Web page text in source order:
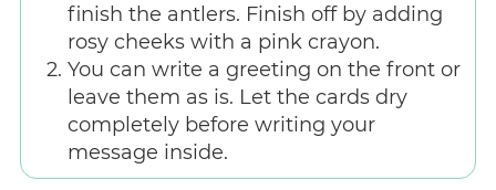
finish the antlers. Finish off by adding
rosy cheeks with a pink crayon.
You can write a greeting on the front or
leave them as is. Let the cards dry
completely before writing your
message inside.